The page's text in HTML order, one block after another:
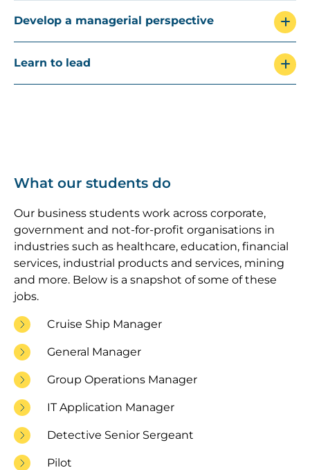
Develop a managerial perspective
Learn to lead
What our students do
Our business students work across corporate,
government and not-for-profit organisations in
industries such as healthcare, education, financial
services, industrial products and services, mining
and more. Below is a snapshot of some of these
jobs.
Cruise Ship Manager
General Manager
Group Operations Manager
IT Application Manager
Detective Senior Sergeant
Pilot